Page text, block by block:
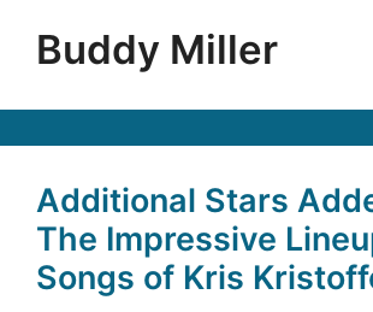
Buddy Miller
Additional Stars
The Impressive
Songs of Kris